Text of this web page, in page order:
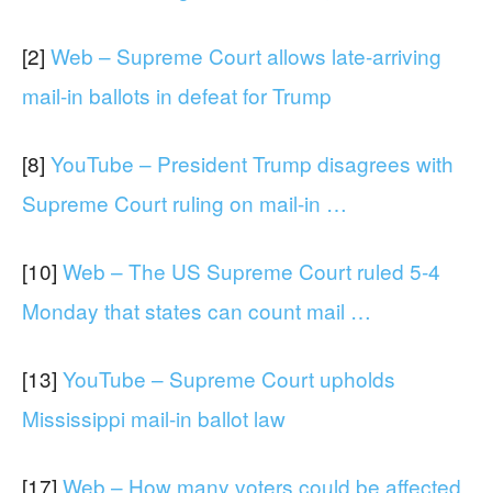
[2] Web – Supreme Court allows late-arriving
mail-in ballots in defeat for Trump
[8] YouTube – President Trump disagrees with
Supreme Court ruling on mail-in …
[10] Web – The US Supreme Court ruled 5-4
Monday that states can count mail …
[13] YouTube – Supreme Court upholds
Mississippi mail-in ballot law
[17] Web – How many voters could be affected